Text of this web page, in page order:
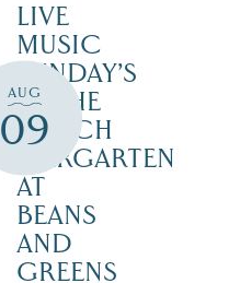
AUG
09
LIVE
MUSIC
SUNDAY’S
IN THE
NOTCH
BIERGARTEN
AT
BEANS
AND
GREENS